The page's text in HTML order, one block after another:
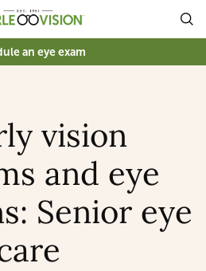
an eye exam
vision
and eye
Senior eye